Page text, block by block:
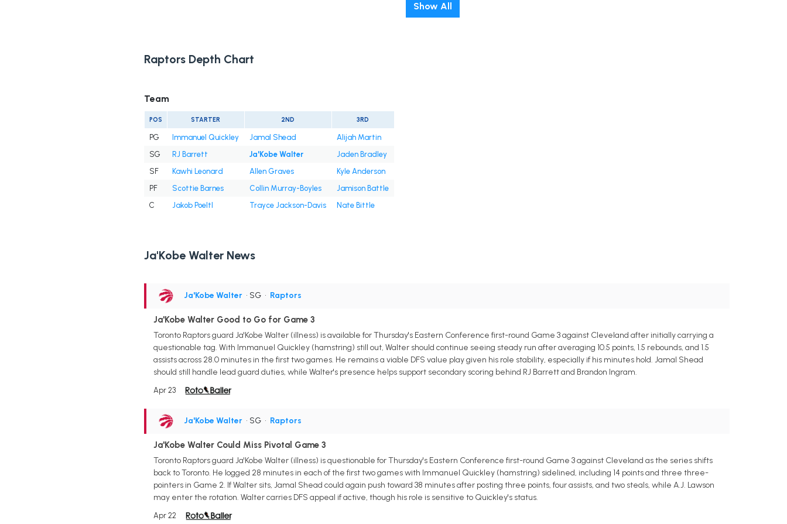
Show All
Raptors Depth Chart
Team
POS STARTER 2ND 3RD
PG Immanuel Quickley Jamal Shead
Alijah Martin
SG
RJ Barrett Ja'Kobe Walter
Jaden Bradley
SF
Kawhi Leonard Allen Graves
Kyle Anderson
PF
Scottie Barnes Collin Murray-Boyles
Jamison Battle
C
Jakob Poeltl Trayce Jackson-Davis Nate Bittle
Ja'Kobe Walter News
Ja'Kobe Walter • SG • Raptors
Ja'Kobe Walter Good to Go for Game 3
Toronto Raptors guard Ja'Kobe Walter (illness) is available for Thursday's Eastern Conference first-round Game 3 against Cleveland after initially carrying a
questionable tag. With Immanuel Quickley (hamstring) still out, Walter should continue seeing steady run after averaging 10.5 points, 1.5 rebounds, and 1.5
assists across 28.0 minutes in the first two games. He remains a viable DFS value play given his role stability, especially if his minutes hold. Jamal Shead
should still handle lead guard duties, while Walter's presence helps support secondary scoring behind RJ Barrett and Brandon Ingram.
Apr 23
Ja'Kobe Walter • SG • Raptors
Ja'Kobe Walter Could Miss Pivotal Game 3
Toronto Raptors guard Ja'Kobe Walter (illness) is questionable for Thursday's Eastern Conference first-round Game 3 against Cleveland as the series shifts
back to Toronto. He logged 28 minutes in each of the first two games with Immanuel Quickley (hamstring) sidelined, including 14 points and three three-
pointers in Game 2. If Walter sits, Jamal Shead could again push toward 38 minutes after posting three points, four assists, and two steals, while A.J. Lawson
may enter the rotation. Walter carries DFS appeal if active, though his role is sensitive to Quickley's status.
Apr 22